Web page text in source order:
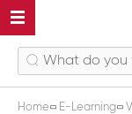
Home E-Learning